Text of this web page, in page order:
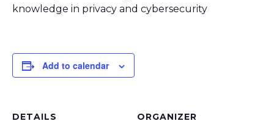
knowledge in privacy and cybersecurity
Add to calendar
DETAILS
ORGANIZER